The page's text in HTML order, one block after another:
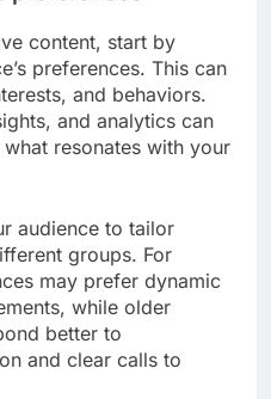
content, start by
preferences. This can
and behaviors.
and analytics can
resonates with your
audience to tailor
groups. For
may prefer dynamic
while older
better to
and clear calls to